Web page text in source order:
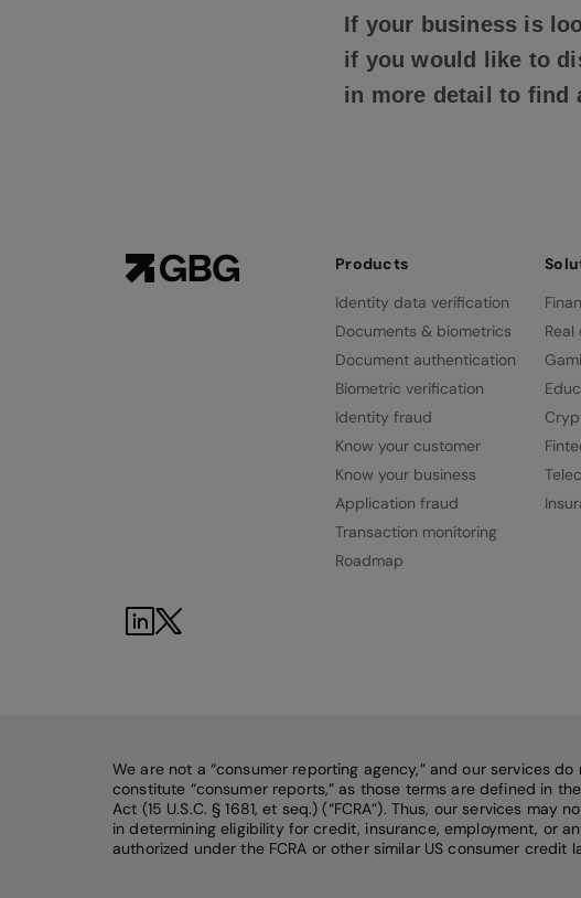
If your business is
if you would like to
in more detail to find
Products
Identity data verification
Documents & biometrics
Document authentication
Biometric verification
Identity fraud
Know your customer
Know your business
Application fraud
Transaction monitoring
Roadmap
Real
We are not a “consumer reporting agency,” and our services do
constitute “consumer reports,” as those terms are defined in
Act (15 U.S.C. § 1681, et seq.) (“FCRA”). Thus, our services may
in determining eligibility for credit, insurance, employment, or
authorized under the FCRA or other similar US consumer credit